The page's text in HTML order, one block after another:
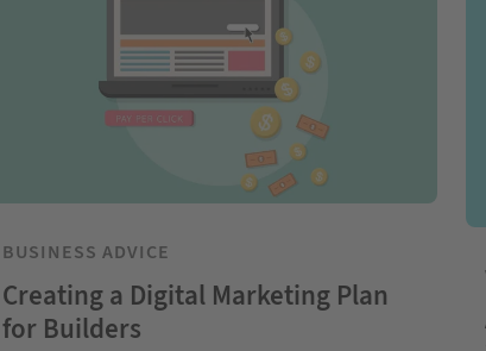
BUSINESS ADVICE
Creating a Digital Marketing Plan
for Builders